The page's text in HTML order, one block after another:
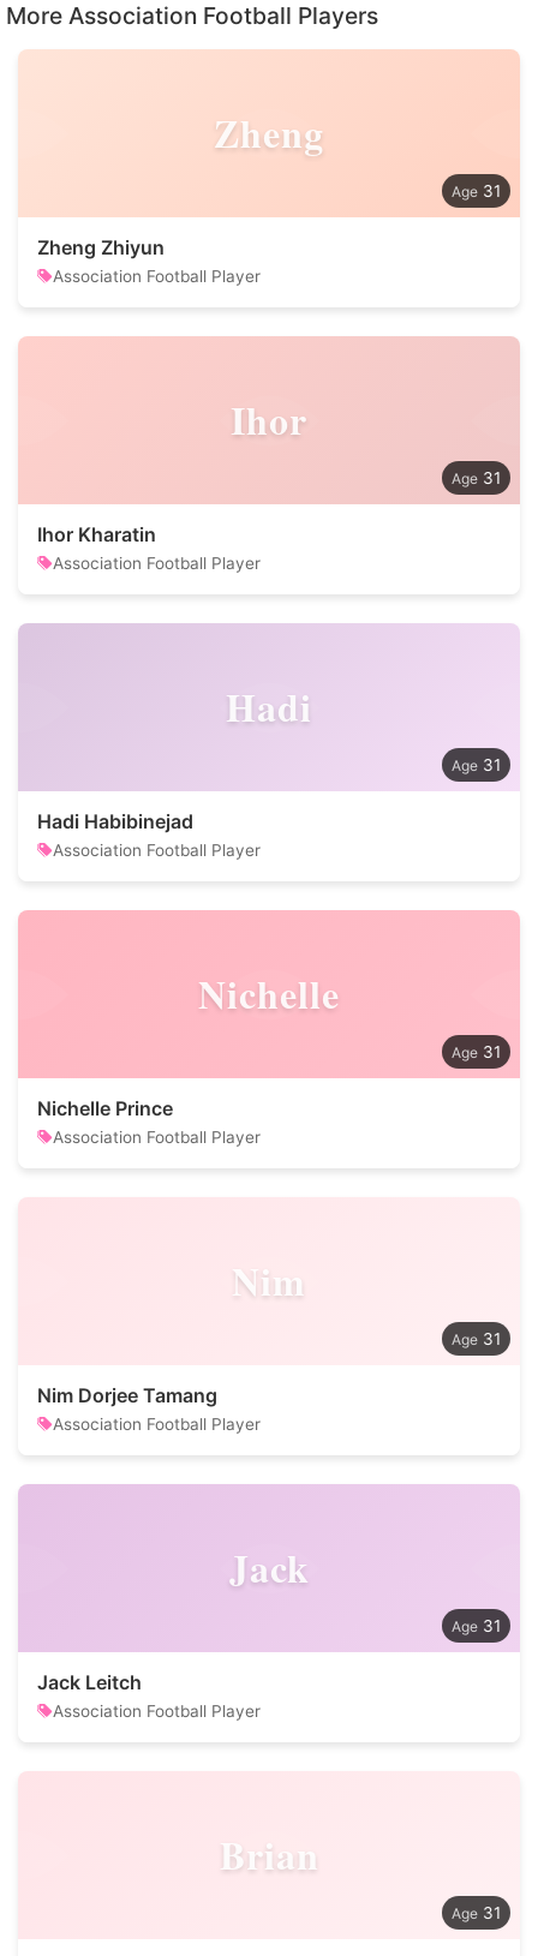
More Association Football Players
Zheng
31
Zheng Zhiyun
Association Football Player
Ihor
31
Ihor Kharatin
Association Football Player
Hadi
31
Hadi Habibinejad
Association Football Player
Nichelle
31
Nichelle Prince
Association Football Player
Nim
31
Nim Dorjee Tamang
Association Football Player
Jack
31
Jack Leitch
Association Football Player
Brian
31